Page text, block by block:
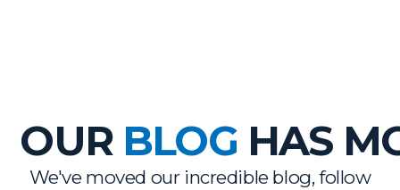
OUR BLOGHAS
We've moved our incredible blog, follow